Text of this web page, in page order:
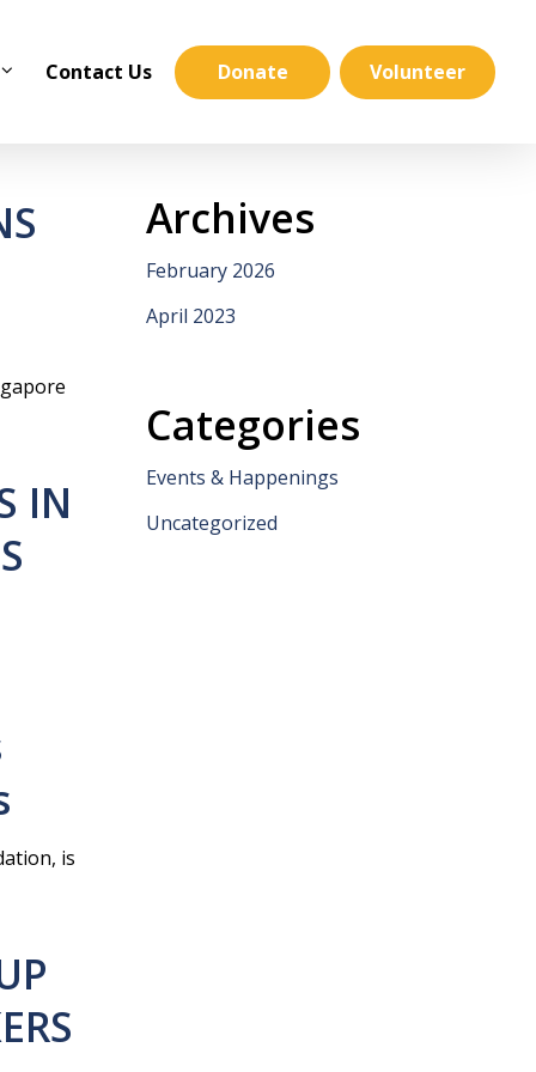
Contact Us Donate Volunteer
IN
is
Archives
February 2026
April 2023
Categories
Events & Happenings
Uncategorized